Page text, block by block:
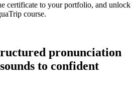
certificate to your portfolio, and unlock
course.
pronunciation
to confident